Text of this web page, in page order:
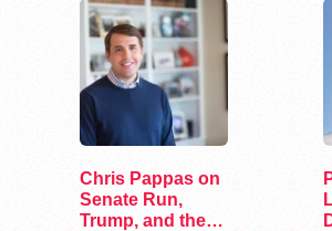
Chris Pappas on
Senate Run,
Trump, and the